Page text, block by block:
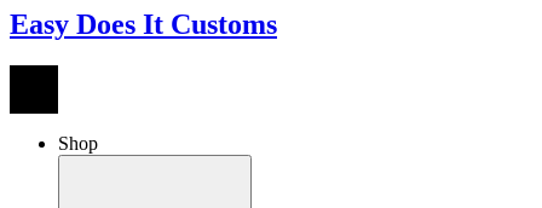
Easy Does It Customs
Shop